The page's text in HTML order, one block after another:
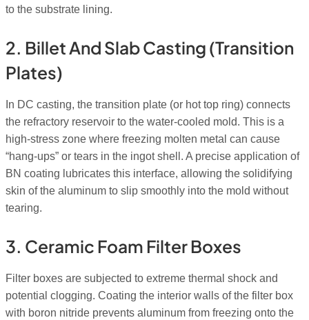
to the substrate lining.
2. Billet And Slab Casting (Transition
Plates)
In DC casting, the transition plate (or hot top ring) connects
the refractory reservoir to the water-cooled mold. This is a
high-stress zone where freezing molten metal can cause
“hang-ups” or tears in the ingot shell. A precise application of
BN coating lubricates this interface, allowing the solidifying
skin of the aluminum to slip smoothly into the mold without
tearing.
3. Ceramic Foam Filter Boxes
Filter boxes are subjected to extreme thermal shock and
potential clogging. Coating the interior walls of the filter box
with boron nitride prevents aluminum from freezing onto the